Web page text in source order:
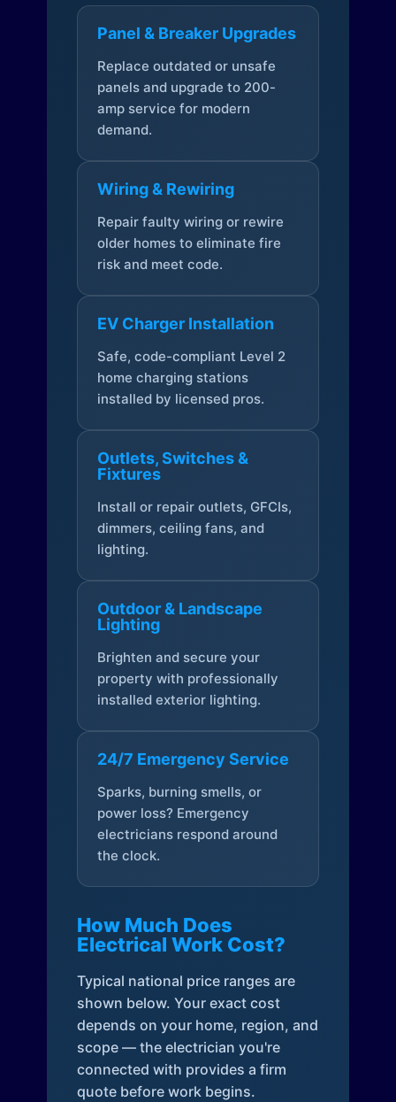
Panel & Breaker Upgrades
Replace outdated or unsafe
panels and upgrade to 200-
amp service for modern
demand.
Wiring & Rewiring
Repair faulty wiring or rewire
older homes to eliminate fire
risk and meet code.
EV Charger Installation
Safe, code-compliant Level 2
home charging stations
installed by licensed pros.
Outlets, Switches &
Fixtures
Install or repair outlets, GFCIs,
dimmers, ceiling fans, and
lighting.
Outdoor & Landscape
Lighting
Brighten and secure your
property with professionally
installed exterior lighting.
24/7 Emergency Service
Sparks, burning smells, or
power loss? Emergency
electricians respond around
the clock.
How Much Does
Electrical Work Cost?
Typical national price ranges are
shown below. Your exact cost
depends on your home, region, and
scope — the electrician you're
connected with provides a firm
quote before work begins.